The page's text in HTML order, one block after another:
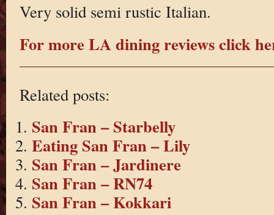
Very solid semi rustic Italian.
For more LA dining reviews click
Related posts:
San Fran – Starbelly
Eating San Fran – Lily
San Fran – Jardinere
San Fran – RN74
San Fran – Kokkari